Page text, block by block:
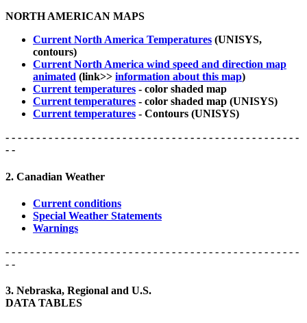
NORTH AMERICAN MAPS
Current North America Temperatures (UNISYS,
contours)
Current North America wind speed and direction map
animated (link>> information about this map)
Current temperatures - color shaded map
Current temperatures - color shaded map (UNISYS)
Current temperatures - Contours (UNISYS)
- - - - - - - - - - - - - - - - - - - - - - - - - - - - - - - - - - - - - - - - - - - - - - - -
- -
2. Canadian Weather
Current conditions
Special Weather Statements
Warnings
- - - - - - - - - - - - - - - - - - - - - - - - - - - - - - - - - - - - - - - - - - - - - - - -
- -
3. Nebraska, Regional and U.S.
DATA TABLES